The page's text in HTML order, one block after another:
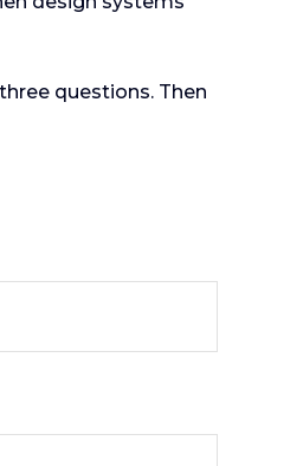
questions. Then